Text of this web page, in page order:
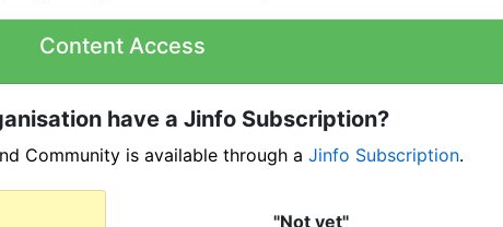
Content Access
have a Jinfo Subscription?
Community is available through a Jinfo Subscription.
"Not yet"